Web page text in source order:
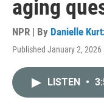
aging
NPR | By Danielle
Published January 2, 2026
LISTEN •